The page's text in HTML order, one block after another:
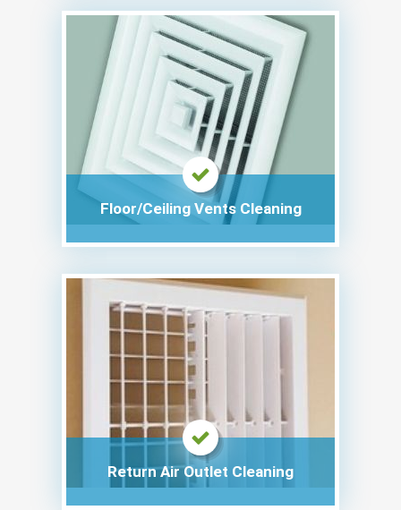
Floor/Ceiling Vents Cleaning
Return Air Outlet Cleaning